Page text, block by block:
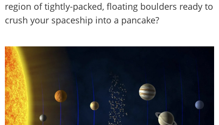
region of tightly-packed, floating boulders ready to
crush your spaceship into a pancake?